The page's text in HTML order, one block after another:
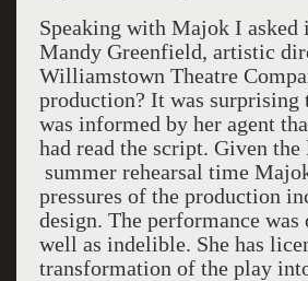
Speaking with Majok I asked
Mandy Greenfield, artistic
Williamstown Theatre
production? It was surprising
was informed by her agent
had read the script. Given
summer rehearsal time
pressures of the production
design. The performance was
well as indelible. She has
transformation of the play